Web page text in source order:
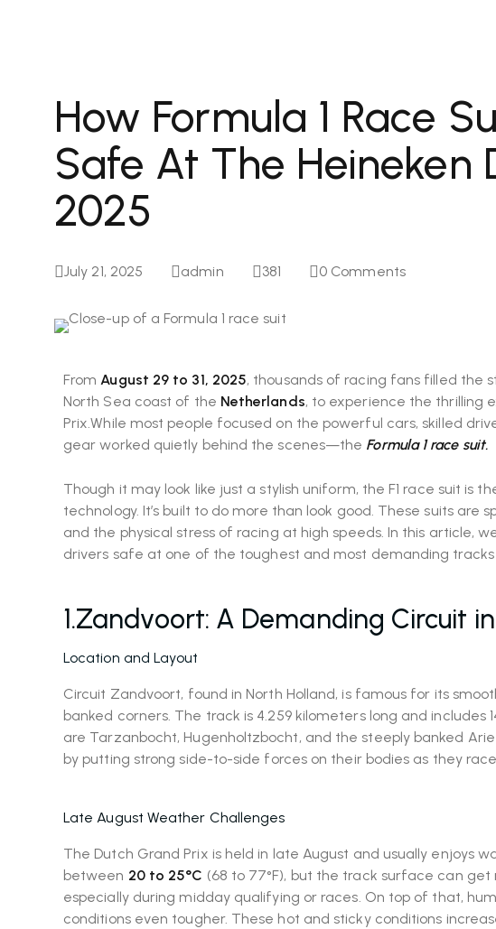
How Formula 1 Race
Safe At The Heineken
2025
July 21, 2025 admin 381 0 Comments
FromAugust 29 to 31, 2025, thousands of racing fans filled the
North Sea coast of the Netherlands, to experience the thrilling
Prix.While most people focused on the powerful cars, skilled
gear worked quietly behind the scenes—the Formula 1 race suit.
Though it may look like just a stylish uniform, the F1 race suit is
technology. It’s built to do more than look good. These suits
and the physical stress of racing at high speeds. In this article,
drivers safe at one of the toughest and most demanding tracks
1.Zandvoort: A Demanding Circuit
Location and Layout
Circuit Zandvoort, found in North Holland, is famous for its
banked corners. The track is 4.259 kilometers long and
are Tarzanbocht, Hugenholtzbocht, and the steeply banked
by putting strong side-to-side forces on their bodies as they
Late August Weather Challenges
The Dutch Grand Prix is held in late August and usually enjoys
between 20 to 25°C (68 to 77°F), but the track surface can get
especially during midday qualifying or races. On top of that,
conditions even tougher. These hot and sticky conditions